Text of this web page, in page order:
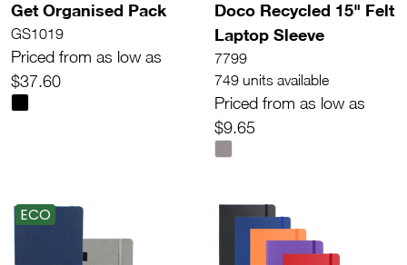
Get Organised Pack
GS1019
Priced from as low as
$37.60
Doco Recycled 15" Felt
Laptop Sleeve
7799
749 units available
Priced from as low as
$9.65
ECO